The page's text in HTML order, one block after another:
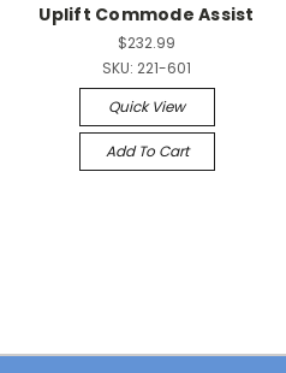
Uplift Commode Assist
$232.99
SKU: 221-601
Quick View
Add To Cart